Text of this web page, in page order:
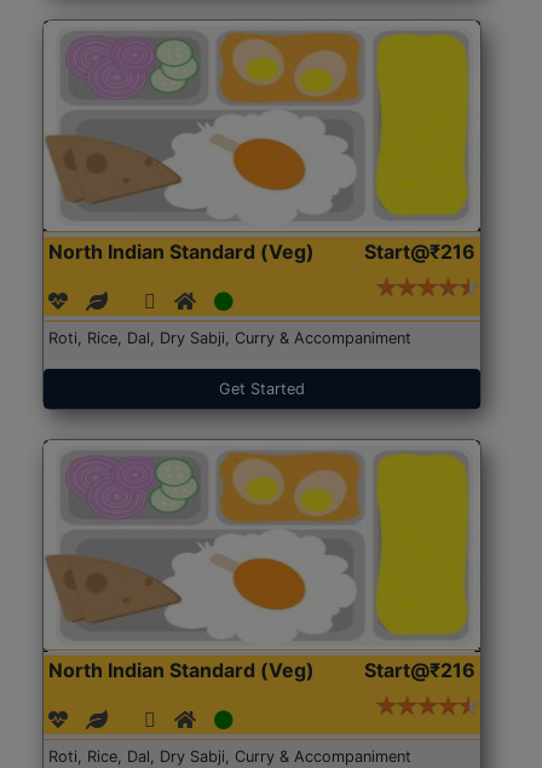
North Indian Standard (Veg) Start@₹216
Roti, Rice, Dal, Dry Sabji, Curry & Accompaniment
Get Started
North Indian Standard (Veg) Start@₹216
Roti, Rice, Dal, Dry Sabji, Curry & Accompaniment